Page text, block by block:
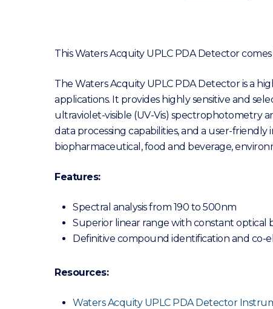
This Waters Acquity UPLC PDA Detector
The Waters Acquity UPLC PDA Detector is a
applications. It provides highly sensitive and
ultraviolet-visible (UV-Vis) spectrophotometry
data processing capabilities, and a user-
biopharmaceutical, food and beverage,
Features:
Spectral analysis from 190 to 500nm
Superior linear range with constant optical
Definitive compound identification and
Resources:
Waters Acquity UPLC PDA Detector